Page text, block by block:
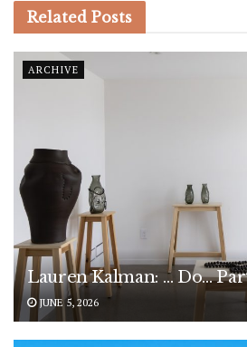
Related Posts
ARCHIVE
Lauren Kalman: … Do…
JUNE 5, 2026